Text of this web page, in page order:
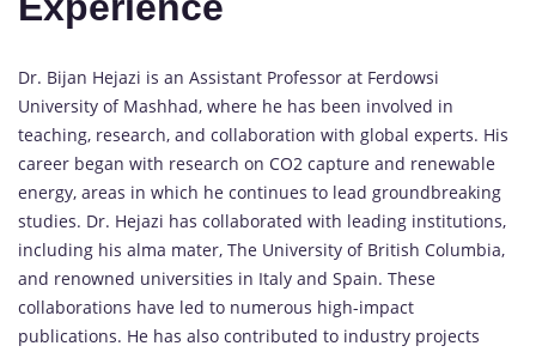
Dr. Bijan Hejazi is an Assistant Professor at Ferdowsi
University of Mashhad, where he has been involved in
teaching, research, and collaboration with global experts. His
career began with research on CO2 capture and renewable
energy, areas in which he continues to lead groundbreaking
studies. Dr. Hejazi has collaborated with leading institutions,
including his alma mater, The University of British Columbia,
and renowned universities in Italy and Spain. These
collaborations have led to numerous high-impact
publications. He has also contributed to industry projects